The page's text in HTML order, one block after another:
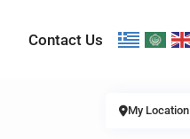
Contact Us
My Location